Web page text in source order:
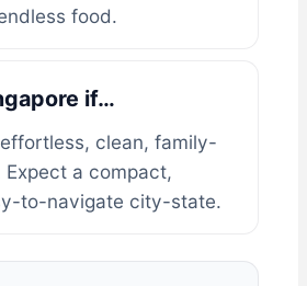
food.
if…
clean, family-
a compact,
to-navigate city-state.